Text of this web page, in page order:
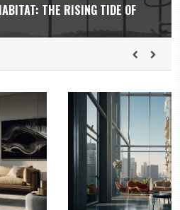
THE RISING TIDE OF